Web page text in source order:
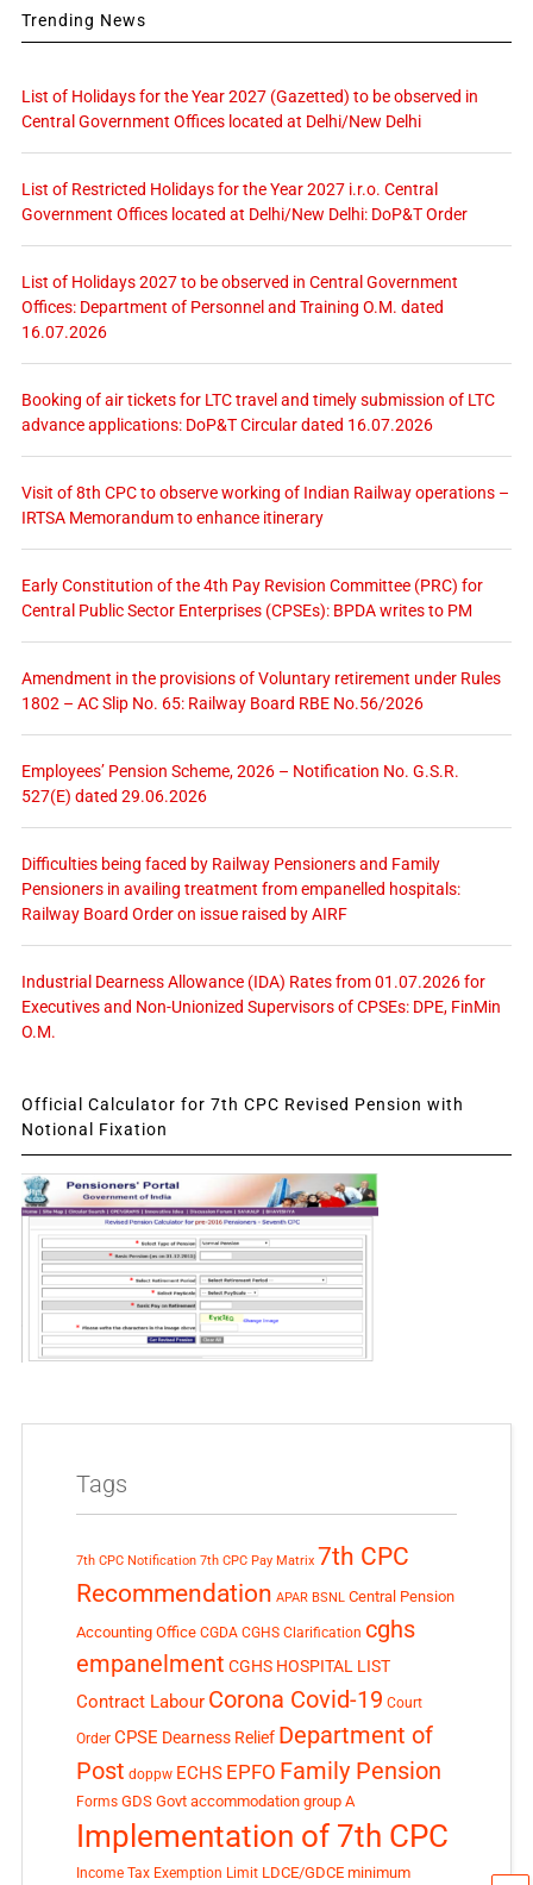
Trending News
List of Holidays for the Year 2027 (Gazetted) to be observed in
Central Government Offices located at Delhi/New Delhi
List of Restricted Holidays for the Year 2027 i.r.o. Central
Government Offices located at Delhi/New Delhi: DoP&T Order
List of Holidays 2027 to be observed in Central Government
Offices: Department of Personnel and Training O.M. dated
16.07.2026
Booking of air tickets for LTC travel and timely submission of LTC
advance applications: DoP&T Circular dated 16.07.2026
Visit of 8th CPC to observe working of Indian Railway operations –
IRTSA Memorandum to enhance itinerary
Early Constitution of the 4th Pay Revision Committee (PRC) for
Central Public Sector Enterprises (CPSEs): BPDA writes to PM
Amendment in the provisions of Voluntary retirement under Rules
1802 – AC Slip No. 65: Railway Board RBE No.56/2026
Employees’ Pension Scheme, 2026 – Notification No. G.S.R.
527(E) dated 29.06.2026
Difficulties being faced by Railway Pensioners and Family
Pensioners in availing treatment from empanelled hospitals:
Railway Board Order on issue raised by AIRF
Industrial Dearness Allowance (IDA) Rates from 01.07.2026 for
Executives and Non-Unionized Supervisors of CPSEs: DPE, FinMin
O.M.
Official Calculator for 7th CPC Revised Pension with
Notional Fixation
Tags
7th CPC Notification 7th CPC Pay Matrix 7th CPC
Recommendation APAR BSNL Central Pension
Accounting Office CGDA CGHS Clarification cghs
empanelment CGHS HOSPITAL LIST
Contract Labour Corona Covid-19 Court
Order CPSE Dearness Relief Department of
Post doppw ECHS EPFO Family Pension
Forms GDS Govt accommodation group A
Implementation of 7th CPC
Income Tax Exemption Limit LDCE/GDCE minimum